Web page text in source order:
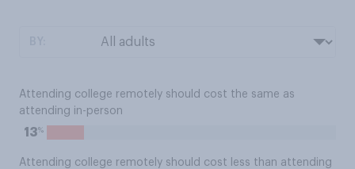
Attending college remotely should cost the same as
attending in-person
13%
Attending college remotely should cost less than attending